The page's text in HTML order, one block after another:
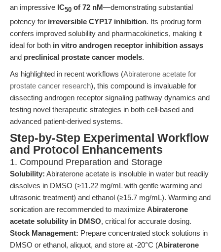
an impressive IC50 of 72 nM—demonstrating substantial
potency for irreversible CYP17 inhibition. Its prodrug form
confers improved solubility and pharmacokinetics, making it
ideal for both in vitro androgen receptor inhibition assays
and preclinical prostate cancer models.
As highlighted in recent workflows (Abiraterone acetate for
prostate cancer research), this compound is invaluable for
dissecting androgen receptor signaling pathway dynamics and
testing novel therapeutic strategies in both cell-based and
advanced patient-derived systems.
Step-by-Step Experimental Workflow
and Protocol Enhancements
1. Compound Preparation and Storage
Solubility: Abiraterone acetate is insoluble in water but readily
dissolves in DMSO (≥11.22 mg/mL with gentle warming and
ultrasonic treatment) and ethanol (≥15.7 mg/mL). Warming and
sonication are recommended to maximize Abiraterone
acetate solubility in DMSO, critical for accurate dosing.
Stock Management: Prepare concentrated stock solutions in
DMSO or ethanol, aliquot, and store at -20°C (Abiraterone